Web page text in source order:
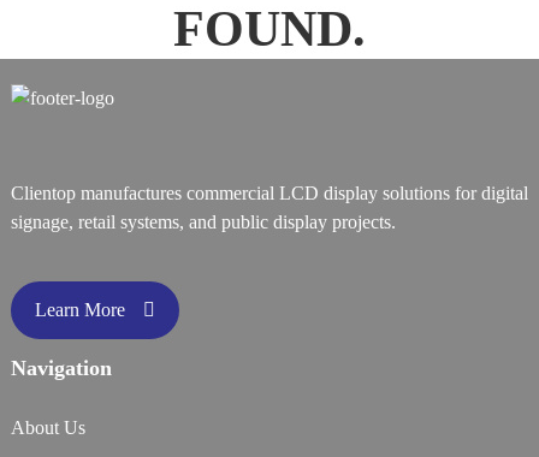
FOUND.
Clientop manufactures commercial LCD display solutions for digital
signage, retail systems, and public display projects.
Learn More
Navigation
About Us